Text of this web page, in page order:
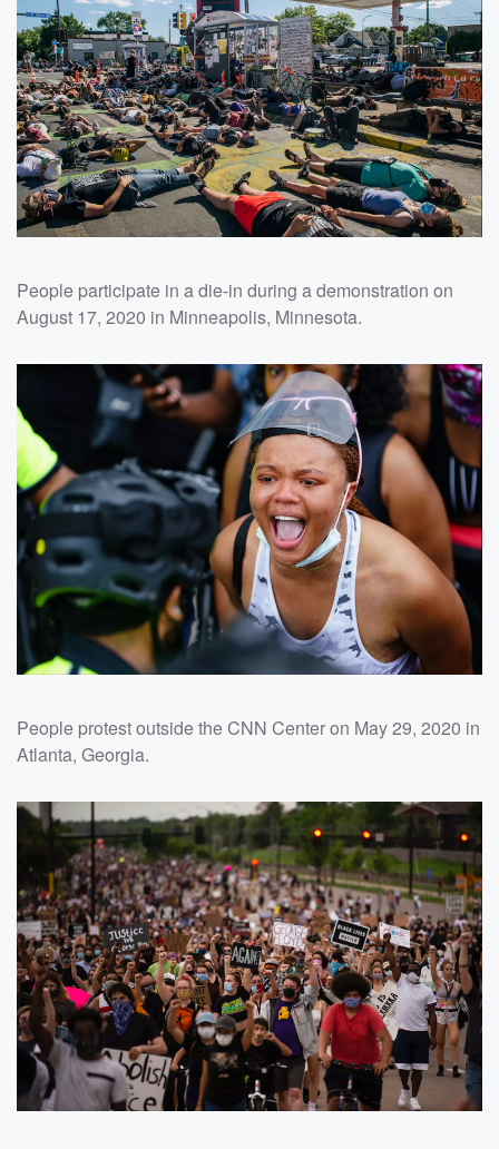
People participate in a die-in during a demonstration on
August 17, 2020 in Minneapolis, Minnesota.
People protest outside the CNN Center on May 29, 2020 in
Atlanta, Georgia.